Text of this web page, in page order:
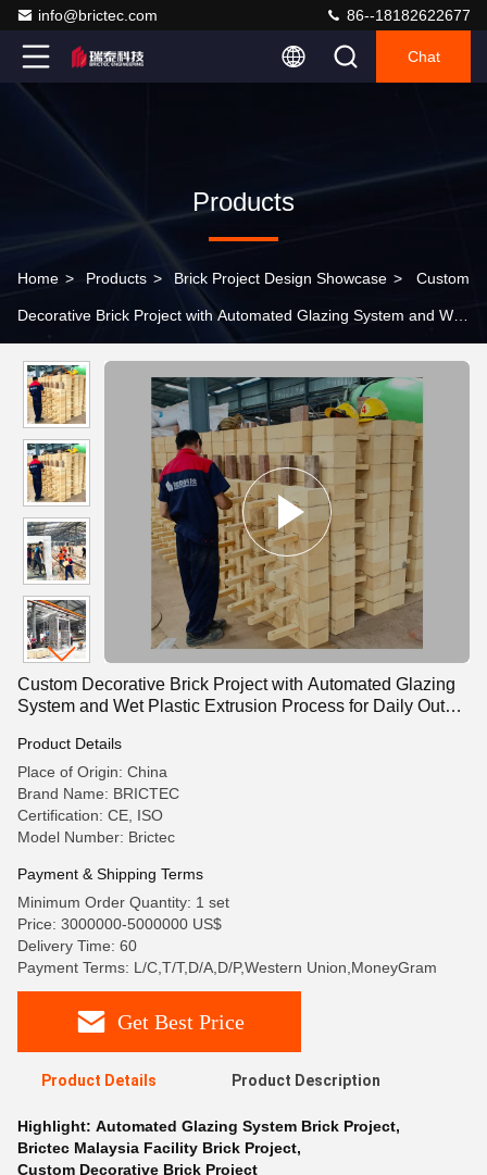
info@brictec.com 86--18182622677
Chat
Products
Home > Products > Brick Project Design Showcase > Custom
Decorative Brick Project with Automated Glazing System and Wet
Custom Decorative Brick Project with Automated Glazing
System and Wet Plastic Extrusion Process for Daily Output
Product Details
Place of Origin: China
Brand Name: BRICTEC
Certification: CE, ISO
Model Number: Brictec
Payment & Shipping Terms
Minimum Order Quantity: 1 set
Price: 3000000-5000000 US$
Delivery Time: 60
Payment Terms: L/C,T/T,D/A,D/P,Western Union,MoneyGram
Get Best Price
Product Details Product Description
Highlight: Automated Glazing System Brick Project,
Brictec Malaysia Facility Brick Project,
Custom Decorative Brick Project